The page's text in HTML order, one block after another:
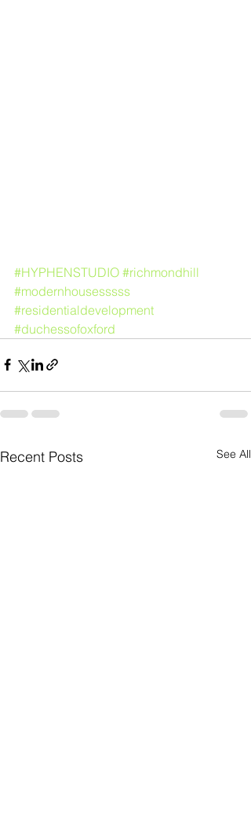
#HYPHENSTUDIO #richmondhill
#modernhousesssss
#residentialdevelopment
#duchessofoxford
Recent Posts See All